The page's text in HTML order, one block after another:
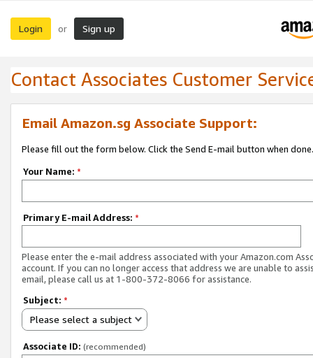
Login or Sign up
Contact Associates Customer
Email Amazon.sg Associate Support:
Please fill out the form below. Click the Send E-mail button when done.
Your Name: *
Primary E-mail Address: *
Please enter the e-mail address associated with your Amazon.com
account. If you can no longer access that address we are unable to
email, please call us at 1-800-372-8066 for assistance.
Subject: *
Please select a subject
Associate ID: (recommended)